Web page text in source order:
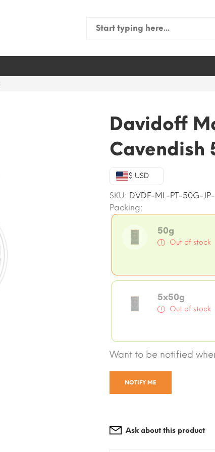
Search
Davidoff
Cavendish
$ USD
SKU: DVDF-ML-PT-50G-
Packing:
50g
Out of stock
5x50g
Out of stock
Want to be notified
NOTIFY ME
Ask about this product